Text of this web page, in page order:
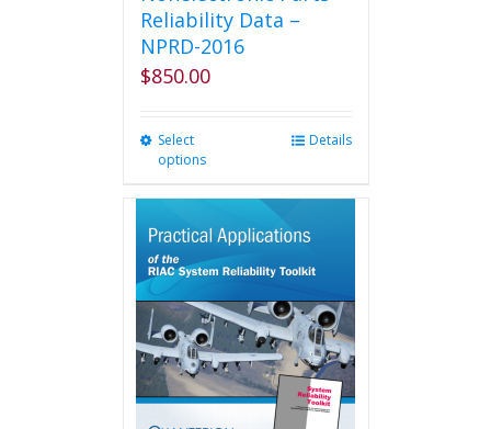
Reliability Data –
NPRD-2016
$850.00
Select
options
multiple
variants.
options
may
be
chosen
on
the
product
Details